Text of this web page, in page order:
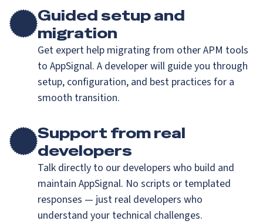
Guided setup and
migration
Get expert help migrating from other APM tools
to AppSignal. A developer will guide you through
setup, configuration, and best practices for a
smooth transition.
Support from real
developers
Talk directly to our developers who build and
maintain AppSignal. No scripts or templated
responses — just real developers who
understand your technical challenges.